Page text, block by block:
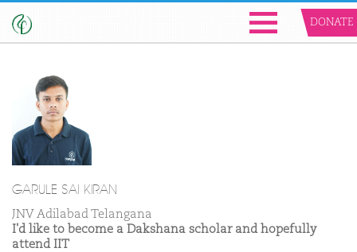
DONATE
GARULE SAI KIRAN
JNV Adilabad Telangana
I'd like to become a Dakshana scholar and hopefully
attend IIT